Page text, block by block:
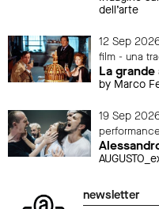
dell’arte
12 Sep
film - una
La
by Marco
19 Sep
newsletter